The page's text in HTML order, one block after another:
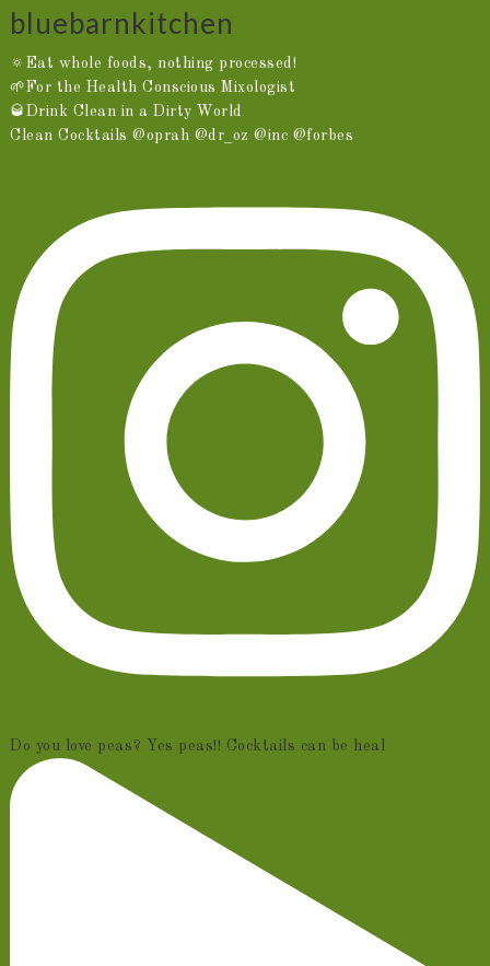
bluebarnkitchen
🔅Eat whole foods, nothing processed!
🌱For the Health Conscious Mixologist
🥃Drink Clean in a Dirty World
Clean Cocktails @oprah @dr_oz @inc @forbes
Do you love peas? Yes peas!! Cocktails can be heal